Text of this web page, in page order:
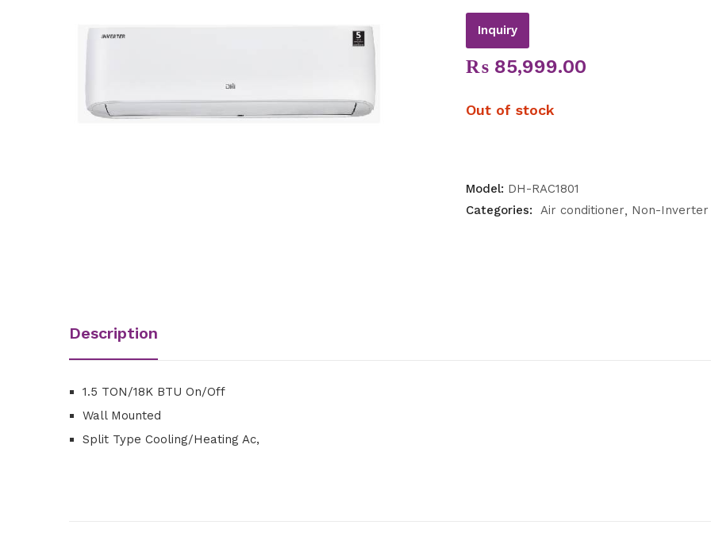
Inquiry
₨ 85,999.00
Out of stock
Model: DH-RAC1801
Categories:
Air conditioner Non-Inverter
Description
1.5 TON/18K BTU On/Off
Wall Mounted
Split Type Cooling/Heating Ac,